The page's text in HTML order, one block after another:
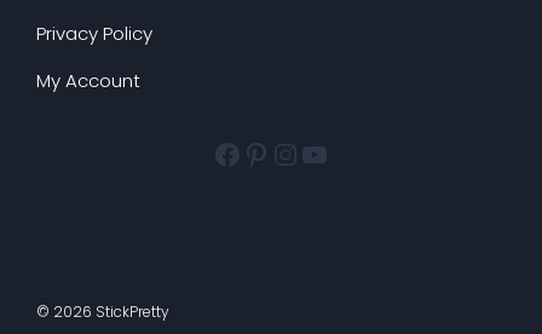
Privacy Policy
My Account
Facebook
Pinterest
Instagram
YouTube
© 2026 StickPretty